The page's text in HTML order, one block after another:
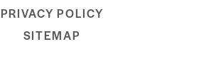
PRIVACY POLICY
SITEMAP